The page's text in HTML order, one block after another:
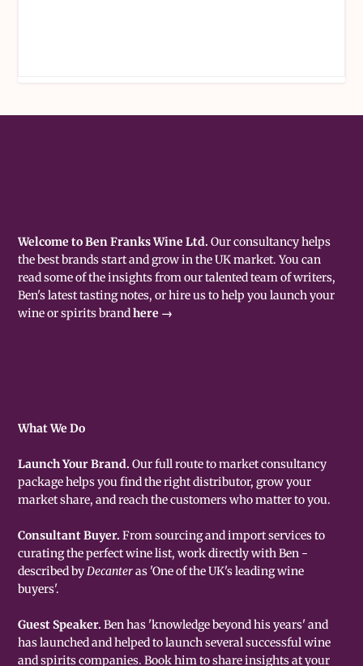
Welcome to Ben Franks Wine Ltd. Our consultancy helps
the best brands start and grow in the UK market. You can
read some of the insights from our talented team of writers,
Ben's latest tasting notes, or hire us to help you launch your
wine or spirits brandhere →
What We Do
Launch Your Brand.Our full route to market consultancy
package helps you find the right distributor, grow your
market share, and reach the customers who matter to you.
Consultant Buyer.From sourcing and import services to
curating the perfect wine list, work directly with Ben -
described byDecanteras 'One of the UK's leading wine
buyers'.
Guest Speaker.Ben has 'knowledge beyond his years' and
has launched and helped to launch several successful wine
and spirits companies. Book him to share insights at your